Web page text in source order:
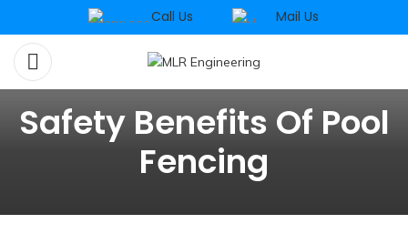
Call Us Mail Us
Safety Benefits Of Pool
Fencing